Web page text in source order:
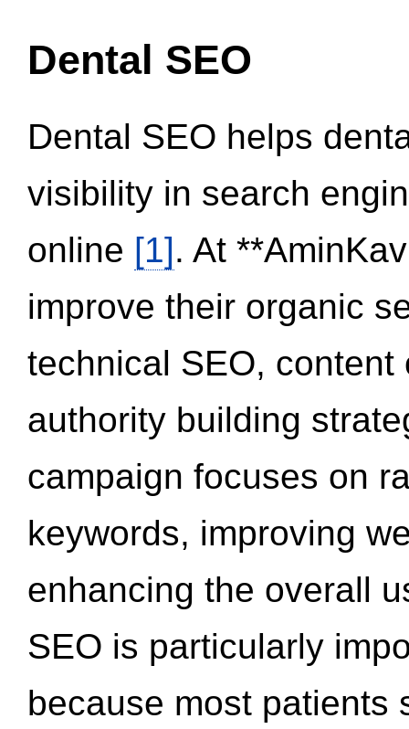
Dental SEO
Dental SEO helps
visibility in search
online [1]. At
improve their organic
technical SEO,
authority building
campaign focuses on
keywords, improving
enhancing the overall
SEO is particularly
because most patients